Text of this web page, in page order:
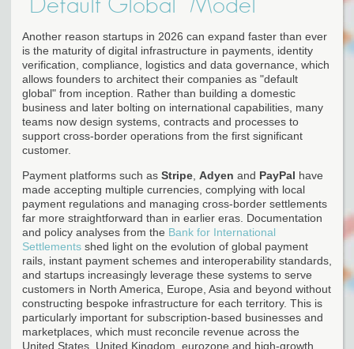
Another reason startups in 2026 can expand faster than ever
is the maturity of digital infrastructure in payments, identity
verification, compliance, logistics and data governance, which
allows founders to architect their companies as "default
global" from inception. Rather than building a domestic
business and later bolting on international capabilities, many
teams now design systems, contracts and processes to
support cross-border operations from the first significant
customer.
Payment platforms such as Stripe Adyen and PayPal have
made accepting multiple currencies, complying with local
payment regulations and managing cross-border settlements
far more straightforward than in earlier eras. Documentation
and policy analyses from the Bank for International
Settlements shed light on the evolution of global payment
rails, instant payment schemes and interoperability standards,
and startups increasingly leverage these systems to serve
customers in North America, Europe, Asia and beyond without
constructing bespoke infrastructure for each territory. This is
particularly important for subscription-based businesses and
marketplaces, which must reconcile revenue across the
United States, United Kingdom, eurozone and high-growth